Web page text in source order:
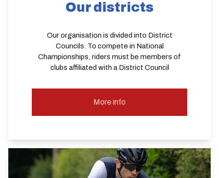
Our districts
Our organisation is divided into District
Councils. To compete in National
Championships, riders must be members of
clubs affiliated with a District Council
More info